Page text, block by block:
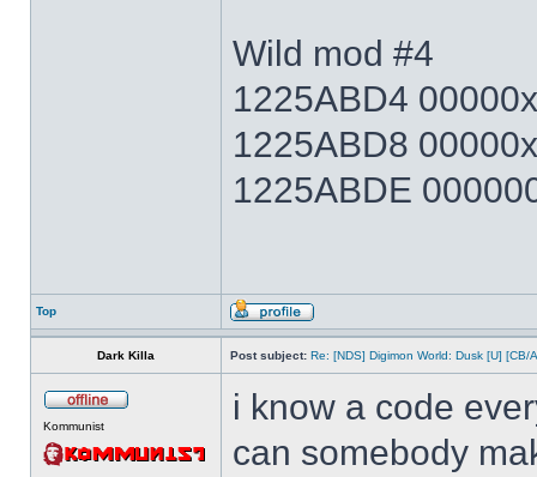
Wild mod #4
1225ABD4
1225ABD8
1225ABDE
Top
Dark Killa Post subject: Re: [NDS] Digimon World: Dusk [U] [CB/
Kommunist
i know a code
can somebody